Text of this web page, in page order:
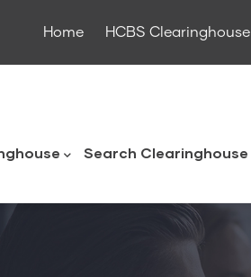
Home HCBS Clearinghouse
Search Clearinghouse